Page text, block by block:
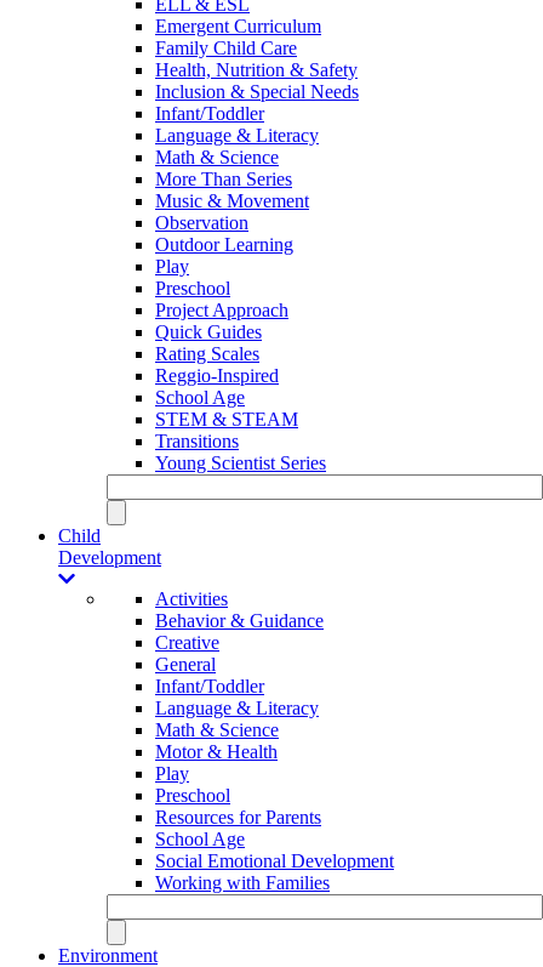
Emergent Curriculum
Family Child Care
Health, Nutrition & Safety
Inclusion & Special Needs
Infant/Toddler
Language & Literacy
Math & Science
More Than Series
Music & Movement
Observation
Outdoor Learning
Play
Preschool
Project Approach
Quick Guides
Rating Scales
Reggio-Inspired
School Age
STEM & STEAM
Transitions
Young Scientist Series
Child
Development
Activities
Behavior & Guidance
Creative
General
Infant/Toddler
Language & Literacy
Math & Science
Motor & Health
Play
Preschool
Resources for Parents
School Age
Social Emotional Development
Working with Families
Environment